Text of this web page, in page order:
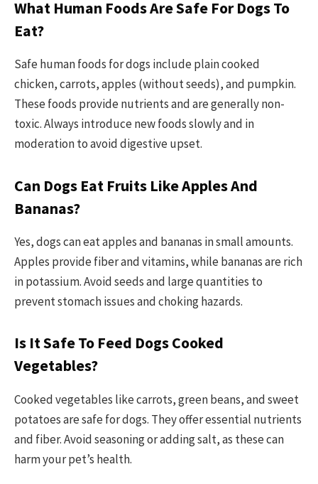
What Human Foods Are Safe For Dogs To
Eat?
Safe human foods for dogs include plain cooked
chicken, carrots, apples (without seeds), and pumpkin.
These foods provide nutrients and are generally non-
toxic. Always introduce new foods slowly and in
moderation to avoid digestive upset.
Can Dogs Eat Fruits Like Apples And
Bananas?
Yes, dogs can eat apples and bananas in small amounts.
Apples provide fiber and vitamins, while bananas are rich
in potassium. Avoid seeds and large quantities to
prevent stomach issues and choking hazards.
Is It Safe To Feed Dogs Cooked
Vegetables?
Cooked vegetables like carrots, green beans, and sweet
potatoes are safe for dogs. They offer essential nutrients
and fiber. Avoid seasoning or adding salt, as these can
harm your pet’s health.